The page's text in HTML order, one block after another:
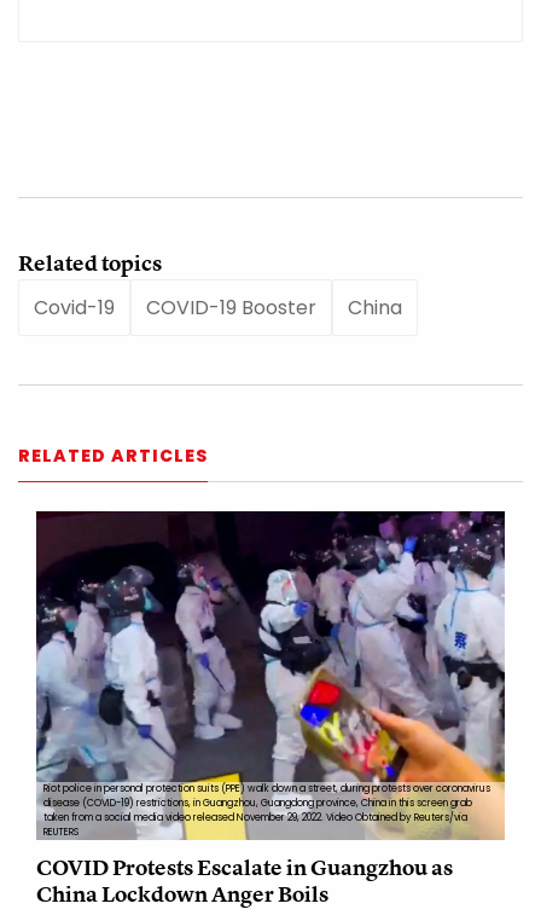
Related topics
Covid-19
COVID-19 Booster China
RELATED ARTICLES
Riot police in personal protection suits (PPE) walk down a street, during protests over coronavirus
disease (COVID-19) restrictions, in Guangzhou, Guangdong province, China in this screen grab
taken from a social media video released November 29, 2022. Video Obtained by Reuters/via
REUTERS
COVID Protests Escalate in Guangzhou as
China Lockdown Anger Boils